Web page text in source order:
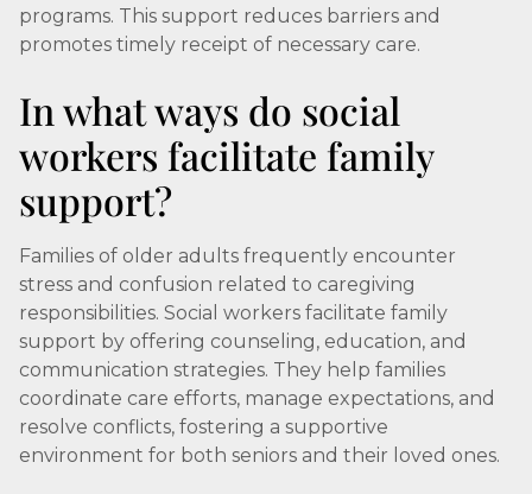
programs. This support reduces barriers and
promotes timely receipt of necessary care.
In what ways do social
workers facilitate family
support?
Families of older adults frequently encounter
stress and confusion related to caregiving
responsibilities. Social workers facilitate family
support by offering counseling, education, and
communication strategies. They help families
coordinate care efforts, manage expectations, and
resolve conflicts, fostering a supportive
environment for both seniors and their loved ones.